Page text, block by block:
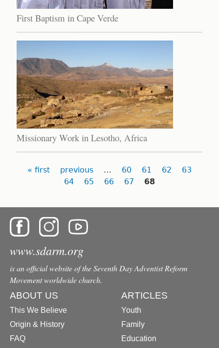
First Baptism in Cape Verde
Missionary Work in Lesotho, Africa
Pages
« first previous … 60 61 62
63
64
65 66 67 68
www.sdarm.org
is an official website of the Seventh Day Adventist Reform
Movement worldwide church.
ABOUT US
This We Believe
Origin & History
FAQ
ARTICLES
Youth
Family
Education